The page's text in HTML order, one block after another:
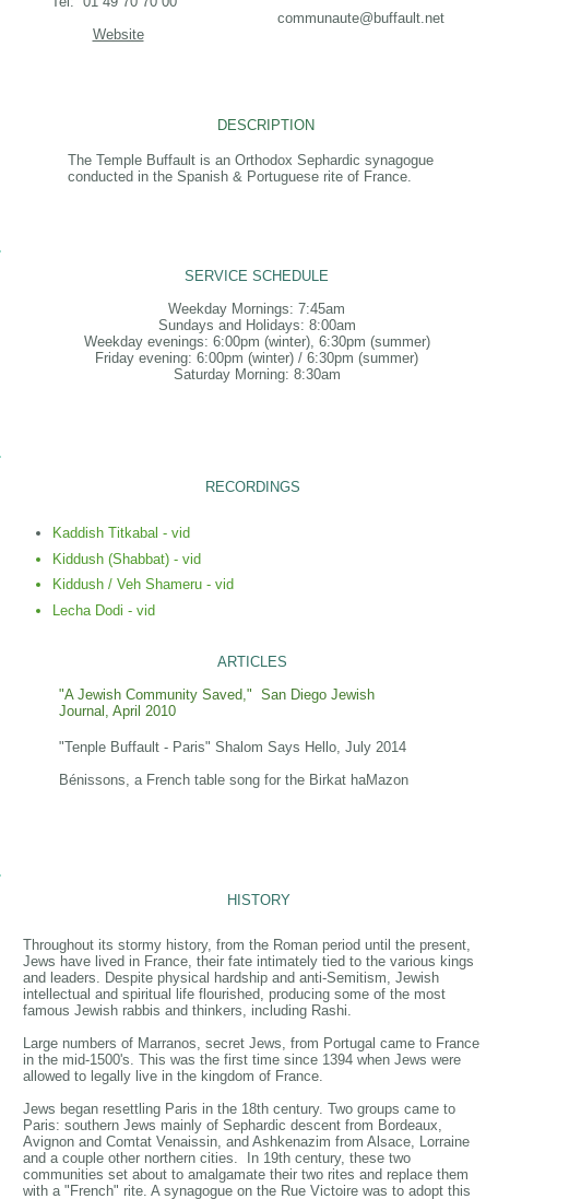
Website
communaute@buffault.net
DESCRIPTION
The Temple Buffault is an Orthodox Sephardic synagogue
conducted in the Spanish & Portuguese rite of France.
SERVICE SCHEDULE
Weekday Mornings: 7:45am
Sundays and Holidays: 8:00am
Weekday evenings: 6:00pm (winter), 6:30pm (summer)
Friday evening: 6:00pm (winter) / 6:30pm (summer)
Saturday Morning: 8:30am
RECORDINGS
Kaddish Titkabal - vid
Kiddush (Shabbat) - vid
Kiddush / Veh Shameru - vid
Lecha Dodi - vid
ARTICLES
"A Jewish Community Saved," San Diego Jewish
Journal, April 2010
"Tenple Buffault - Paris" Shalom Says Hello, July 2014
Bénissons, a French table song for the Birkat haMazon
HISTORY
Throughout its stormy history, from the Roman period until the present,
Jews have lived in France, their fate intimately tied to the various kings
and leaders. Despite physical hardship and anti-Semitism, Jewish
intellectual and spiritual life flourished, producing some of the most
famous Jewish rabbis and thinkers, including Rashi.
Large numbers of Marranos, secret Jews, from Portugal came to France
in the mid-1500's. This was the first time since 1394 when Jews were
allowed to legally live in the kingdom of France.
Jews began resettling Paris in the 18th century. Two groups came to
Paris: southern Jews mainly of Sephardic descent from Bordeaux,
Avignon and Comtat Venaissin, and Ashkenazim from Alsace, Lorraine
and a couple other northern cities. In 19th century, these two
communities set about to amalgamate their two rites and replace them
with a "French" rite. A synagogue on the Rue Victoire was to adopt this